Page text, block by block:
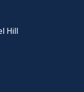
Hill